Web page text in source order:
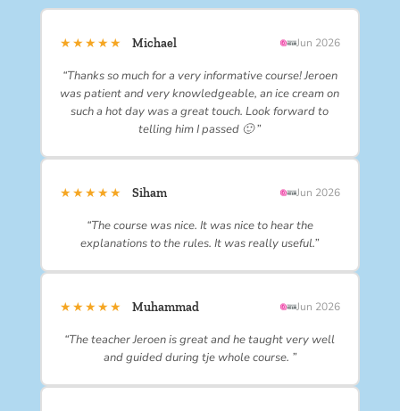
★★★★★ Michael Jun 2026
“Thanks so much for a very informative course! Jeroen
was patient and very knowledgeable, an ice cream on
such a hot day was a great touch. Look forward to
telling him I passed 🙂 ”
★★★★★ Siham Jun 2026
“The course was nice. It was nice to hear the
explanations to the rules. It was really useful.”
★★★★★ Muhammad Jun 2026
“The teacher Jeroen is great and he taught very well
and guided during tje whole course. ”